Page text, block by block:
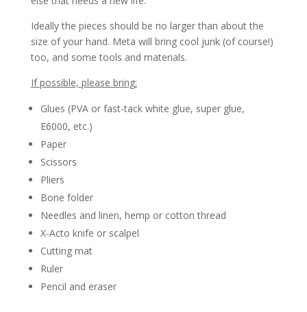
Ideally the pieces should be no larger than about the
size of your hand. Meta will bring cool junk (of course!)
too, and some tools and materials.
If possible, please bring:
Glues (PVA or fast-tack white glue, super glue,
E6000, etc.)
Paper
Scissors
Pliers
Bone folder
Needles and linen, hemp or cotton thread
X-Acto knife or scalpel
Cutting mat
Ruler
Pencil and eraser